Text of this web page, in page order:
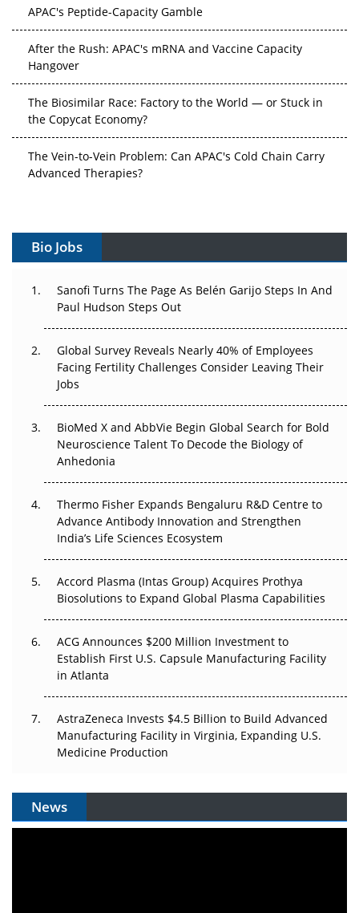
After the Rush: APAC's mRNA and Vaccine Capacity
The Biosimilar Race: Factory to the World — or Stuck in
The Vein-to-Vein Problem: Can APAC's Cold Chain Carry
Vectors, Plasmids and the CGT Trap: APAC's Cell and
Decay?
Changed Everything in H1 2026
Beyond the Trial: Can Real-World Evidence Earn
Regulatory Trust in APAC?
Beyond the Obvious Giant: Where APAC's Clinical Trials
Go Next
The Frontier That Won’t Quite Arrive
The Algorithm on the GMP Floor: AI Promises a Smarter
Plant. Regulators Demand the Audit Trail.
Bio Jobs
Sanofi Turns The Page As Belén Garijo Steps In And
Paul Hudson Steps Out
Global Survey Reveals Nearly 40% of Employees
Facing Fertility Challenges Consider Leaving Their
Jobs
BioMed X and AbbVie Begin Global Search for Bold
Neuroscience Talent To Decode the Biology of
Anhedonia
Thermo Fisher Expands Bengaluru R&D Centre to
Advance Antibody Innovation and Strengthen
India’s Life Sciences Ecosystem
Accord Plasma (Intas Group) Acquires Prothya
Biosolutions to Expand Global Plasma Capabilities
ACG Announces $200 Million Investment to
Establish First U.S. Capsule Manufacturing Facility
in Atlanta
AstraZeneca Invests $4.5 Billion to Build Advanced
Manufacturing Facility in Virginia, Expanding U.S.
Medicine Production
News